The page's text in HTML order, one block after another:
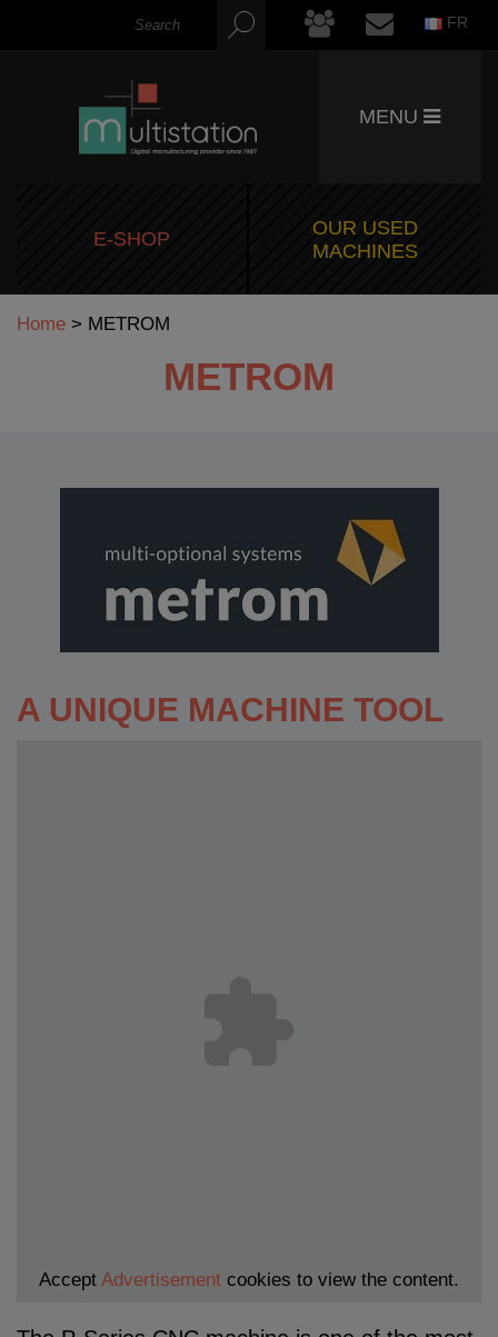
FR
MENU
E-SHOP
OUR USED
MACHINES
Home > METROM
METROM
A UNIQUE MACHINE TOOL
Accept Advertisement cookies to view the content.